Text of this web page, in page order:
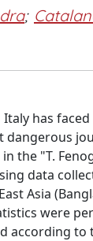
;
Italy has
the "T.
data
Asia
were
according to